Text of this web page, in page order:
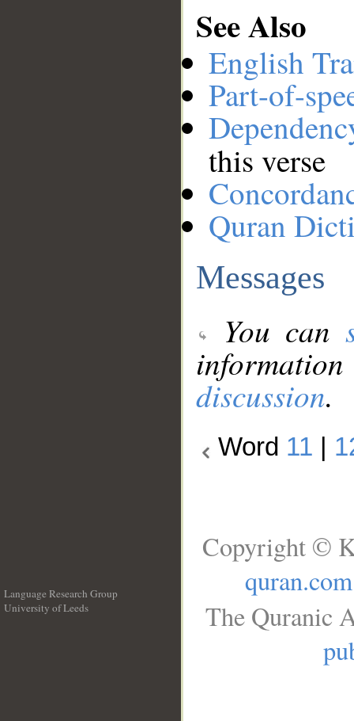
See Also
English
Part-of-
this verse
Quran
Messages
You can
discussion.
Word 11
Language Research Group
University of Leeds
Copyright ©
quran.com
The Quranic